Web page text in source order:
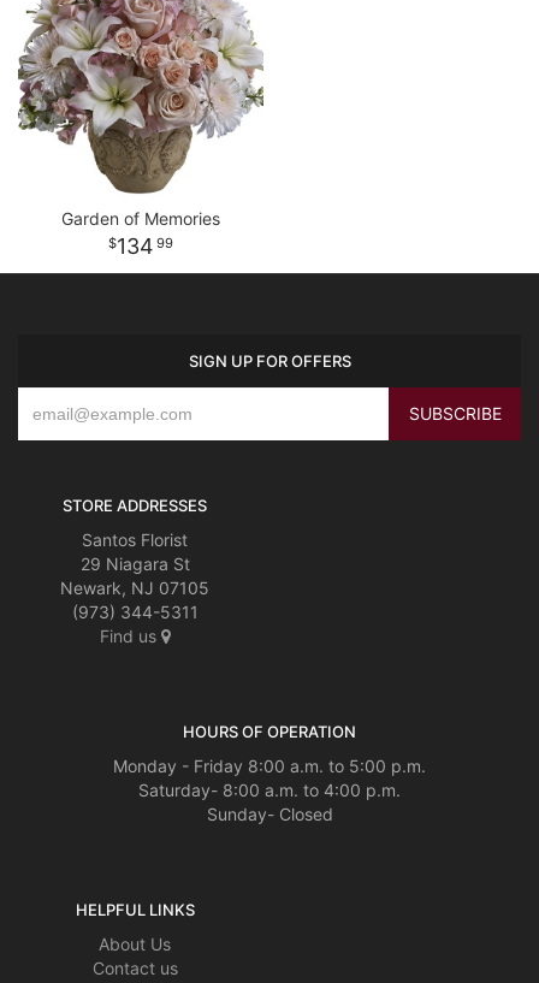
Garden of Memories
134 99
SIGN UP FOR OFFERS
STORE ADDRESSES
Santos Florist
29 Niagara St
Newark, NJ 07105
(973) 344-5311
Find us
HOURS OF OPERATION
Monday - Friday 8:00 a.m. to 5:00 p.m.
Saturday- 8:00 a.m. to 4:00 p.m.
Sunday- Closed
HELPFUL LINKS
About Us
Contact us